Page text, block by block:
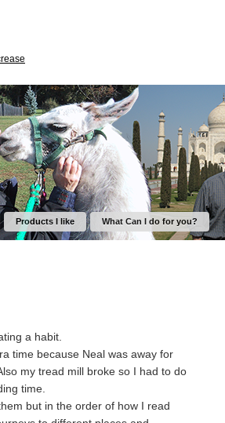
Products I like What Can I do for you?
a habit.
time because Neal was away for
my tread mill broke so I had to do
time.
but in the order of how I read